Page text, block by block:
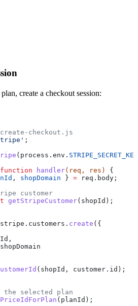
create a checkout session:
checkout.js
;
( process . env . STRIPE_SECRET_KEY
function handler( req , res ) {
, shopDomain } = req . body ;
customer
getStripeCustomer( shopId );
stripe . customers . create ({
,
shopDomain
( shopId , customer . id );
the selected plan
( planId );